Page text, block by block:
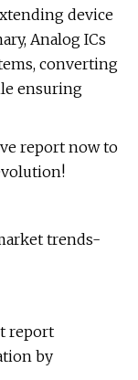
device
Analog ICs
converting
ensuring
report now to
trends-
report
by